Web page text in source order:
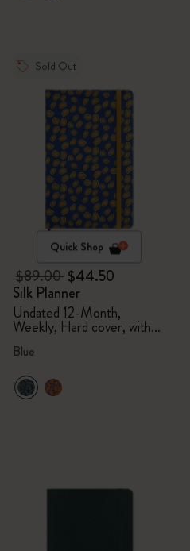
Sold Out
Quick Shop
$89.00$44.50
Silk Planner
Undated 12-Month,
Weekly, Hard cover, with
gift box
Blue